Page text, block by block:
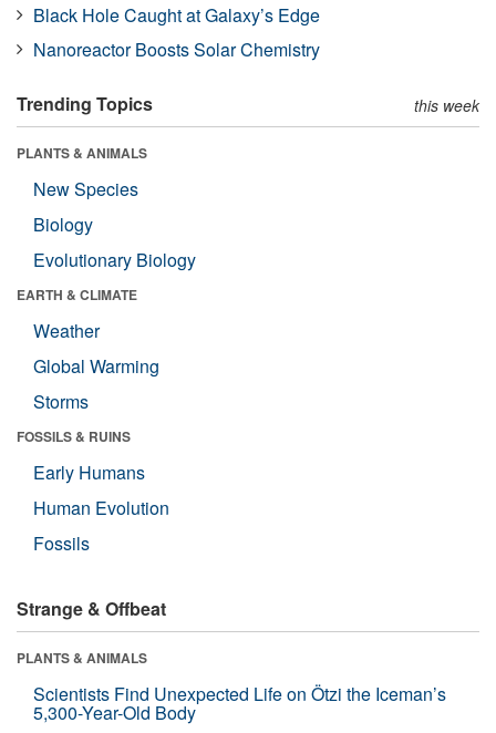
Black Hole Caught at Galaxy’s Edge
Nanoreactor Boosts Solar Chemistry
Trending Topics this week
PLANTS & ANIMALS
New Species
Biology
Evolutionary Biology
EARTH & CLIMATE
Weather
Global Warming
Storms
FOSSILS & RUINS
Early Humans
Human Evolution
Fossils
Strange & Offbeat
PLANTS & ANIMALS
Scientists Find Unexpected Life on Ötzi the Iceman’s
5,300-Year-Old Body